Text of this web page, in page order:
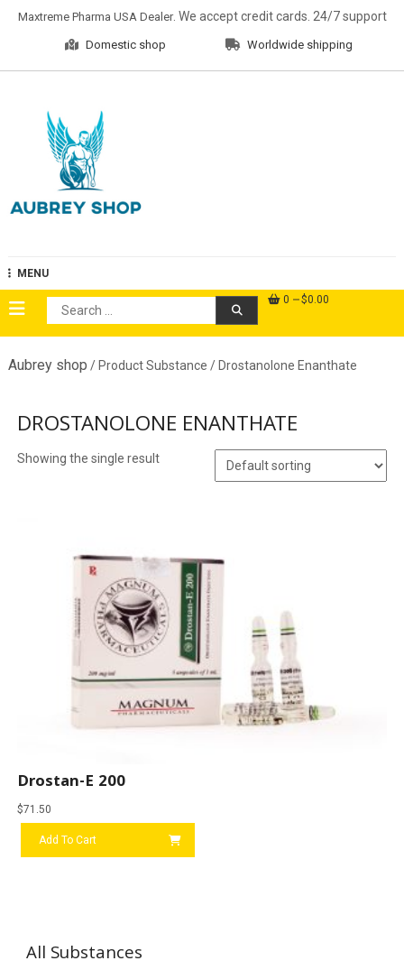
Maxtreme Pharma USA Dealer. We accept credit cards. 24/7 support
Domestic shop Worldwide shipping
MENU
Search
for:
0 $0.00
Aubrey shop / Product Substance / Drostanolone Enanthate
DROSTANOLONE ENANTHATE
Showing the single result
Drostan-E 200
$71.50
Add To Cart
All Substances